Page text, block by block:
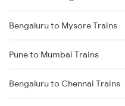
Bengaluru to Mysore Trains
Pune to Mumbai Trains
Bengaluru to Chennai Trains